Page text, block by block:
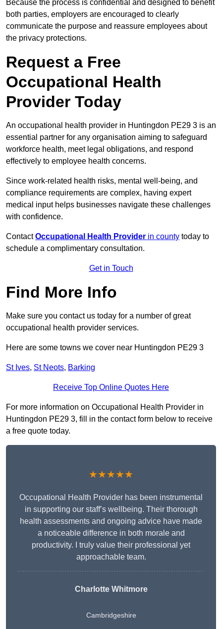
Because the process is confidential and designed to benefit
both parties, employers are encouraged to clearly
communicate the purpose and reassure employees about
the privacy protections.
Request a Free
Occupational Health
Provider Today
An occupational health provider in Huntingdon PE29 3 is an
essential partner for any organisation aiming to safeguard
workforce health, meet legal obligations, and respond
effectively to employee health concerns.
Since work-related health risks, mental well-being, and
compliance requirements are complex, having expert
medical input helps businesses navigate these challenges
with confidence.
ContactOccupational Health Provider in county today to
schedule a complimentary consultation.
Get in Touch
Find More Info
Make sure you contact us today for a number of great
occupational health provider services.
Here are some towns we cover near Huntingdon PE29 3
St Ives, St Neots, Barking
Receive Top Online Quotes Here
For more information on Occupational Health Provider in
Huntingdon PE29 3, fill in the contact form below to receive
a free quote today.
★★★★★
Occupational Health Provider has been instrumental
in supporting our staff’s wellbeing. Their thorough
health assessments and ongoing advice have made
a noticeable difference in both morale and
productivity. I truly value their professional yet
approachable team.
Charlotte Whitmore
Cambridgeshire